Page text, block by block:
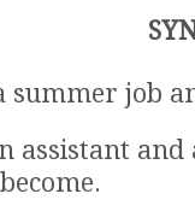
summer job
assistant